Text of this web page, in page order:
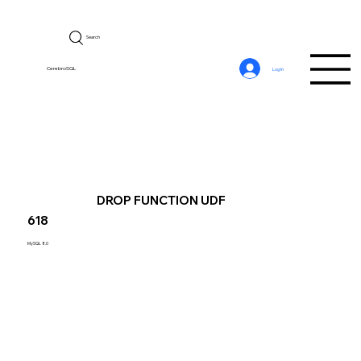
CerebroSQL
Search
Log In
618
MySQL 8.0
DROP FUNCTION UDF